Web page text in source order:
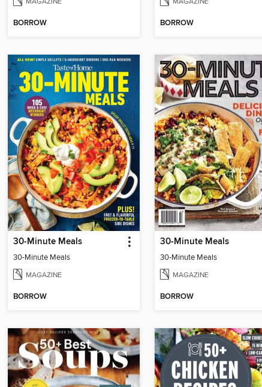
BORROW BORROW
30-Minute Meals
30-Minute Meals
MAGAZINE
BORROW
30-Minute Meals
30-Minute Meals
MAGAZINE
BORROW